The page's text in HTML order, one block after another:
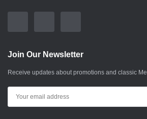
Join Our Newsletter
Receive updates about promotions and classic